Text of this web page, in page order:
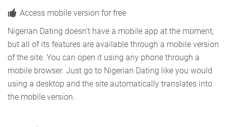
Access mobile version for free
Nigerian Dating doesn't have a mobile app at the moment,
but all of its features are available through a mobile version
of the site. You can open it using any phone through a
mobile browser. Just go to Nigerian Dating like you would
using a desktop and the site automatically translates into
the mobile version.